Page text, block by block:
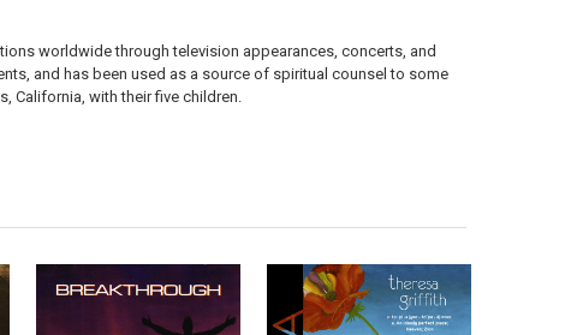
worldwide through television appearances, concerts, and
and has been used as a source of spiritual counsel to some
California, with their five children.